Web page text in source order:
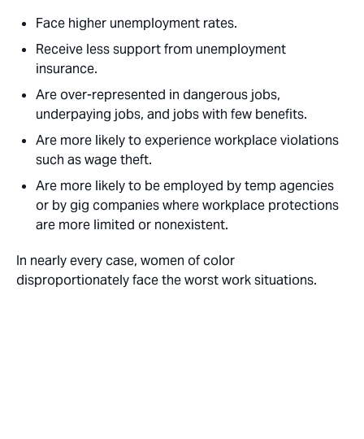
Face higher unemployment rates.
Receive less support from unemployment
insurance.
Are over-represented in dangerous jobs,
underpaying jobs, and jobs with few benefits.
Are more likely to experience workplace violations
such as wage theft.
Are more likely to be employed by temp agencies
or by gig companies where workplace protections
are more limited or nonexistent.
In nearly every case, women of color
disproportionately face the worst work situations.